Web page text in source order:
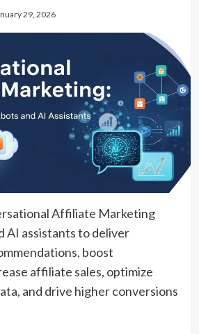
29, 2026
Affiliate Marketing
AI assistants to deliver
boost
affiliate sales, optimize
and drive higher conversions